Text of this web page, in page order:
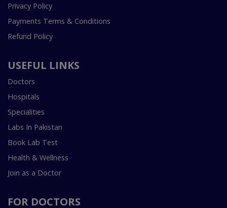
Privacy Policy
Payments Terms & Conditions
Refund Policy
USEFUL LINKS
Doctors
Hospitals
Specialities
Labs In Pakistan
Book Lab Test
Health & Wellness
Join as a Doctor
FOR DOCTORS